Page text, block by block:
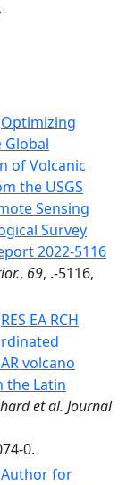
Optimizing
Global
of Volcanic
the USGS
Sensing
Survey
2022-5116
, 69, .-5116,
RES EA RCH
volcano
the Latin
et al. Journal
0.
Author for